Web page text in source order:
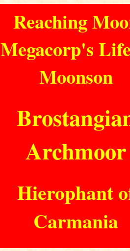
Reaching
Megacorp's
Moonson
Archmoor
Hierophant
Carmania